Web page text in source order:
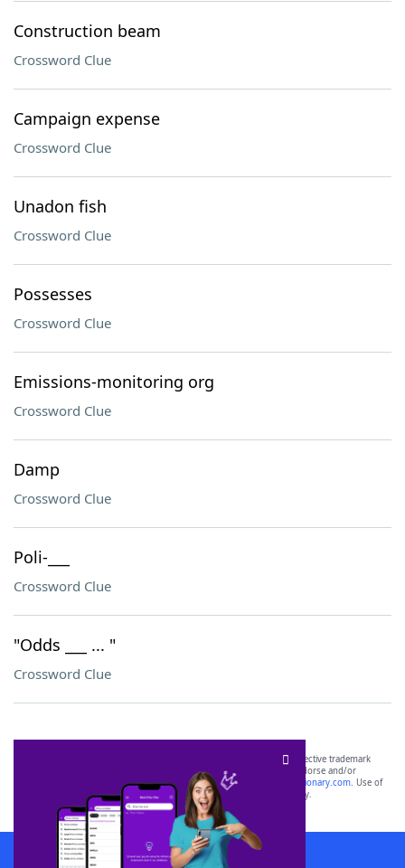
Construction beam
Crossword Clue
Campaign expense
Crossword Clue
Unadon fish
Crossword Clue
Possesses
Crossword Clue
Emissions-monitoring org
Crossword Clue
Damp
Crossword Clue
Poli-___
Crossword Clue
"Odds ___ ... "
Crossword Clue
SCRABBLE® and WORDS WITH FRIENDS® are the property of their respective trademark
owners. These trademark owners are not affiliated with, and do not endorse and/or
sponsor, LoveToKnow®, its products or its websites, including
yourdictionary.com. Use of
this trademark onyourdictionary.com is for informational purposes only.
Download WordFinder App